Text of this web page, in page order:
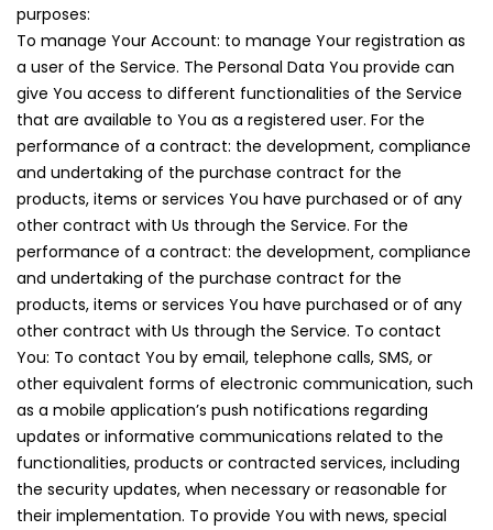
purposes:
To manage Your Account: to manage Your registration as
a user of the Service. The Personal Data You provide can
give You access to different functionalities of the Service
that are available to You as a registered user. For the
performance of a contract: the development, compliance
and undertaking of the purchase contract for the
products, items or services You have purchased or of any
other contract with Us through the Service. For the
performance of a contract: the development, compliance
and undertaking of the purchase contract for the
products, items or services You have purchased or of any
other contract with Us through the Service. To contact
You: To contact You by email, telephone calls, SMS, or
other equivalent forms of electronic communication, such
as a mobile application’s push notifications regarding
updates or informative communications related to the
functionalities, products or contracted services, including
the security updates, when necessary or reasonable for
their implementation. To provide You with news, special